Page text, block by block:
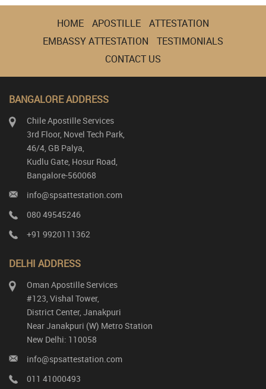
HOME APOSTILLE
ATTESTATION
EMBASSY ATTESTATION
TESTIMONIALS
CONTACT US
BANGALORE ADDRESS
Chile Apostille Services
3rd Floor, Novel Tech Park,
46/4, GB Palya,
Kudlu Gate, Hosur Road,
Bangalore-560068
info@spsattestation.com
080 49545246
+91 9920111362
DELHI ADDRESS
Oman Apostille Services
#123, Vishal Tower,
District Center, Janakpuri
Near Janakpuri (W) Metro Station
New Delhi: 110058
info@spsattestation.com
011 41000493